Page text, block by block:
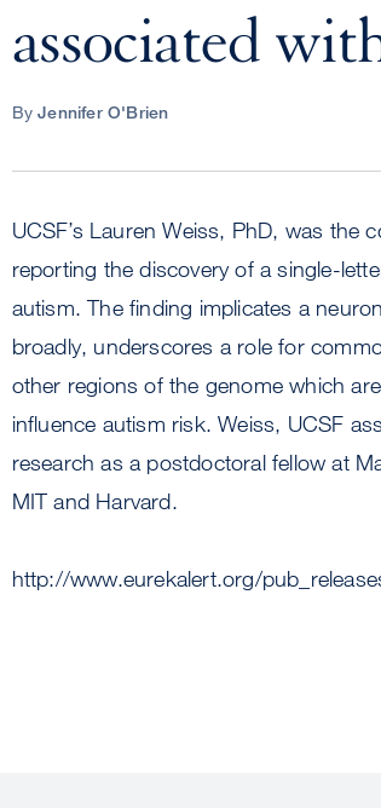
associated
ByJennifer O'Brien
UCSF’s Lauren Weiss, PhD, was the
reporting the discovery of a single-
autism. The finding implicates a
broadly, underscores a role for
other regions of the genome which
influence autism risk. Weiss, UCSF
research as a postdoctoral fellow at
MIT and Harvard.
http://www.eurekalert.org/